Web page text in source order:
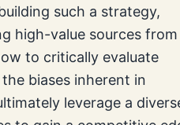
such a strategy,
high-value sources from
to critically evaluate
biases inherent in
leverage a